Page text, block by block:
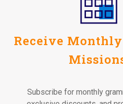
©2026 Fun To Learn
Receive
Subscribe for monthly